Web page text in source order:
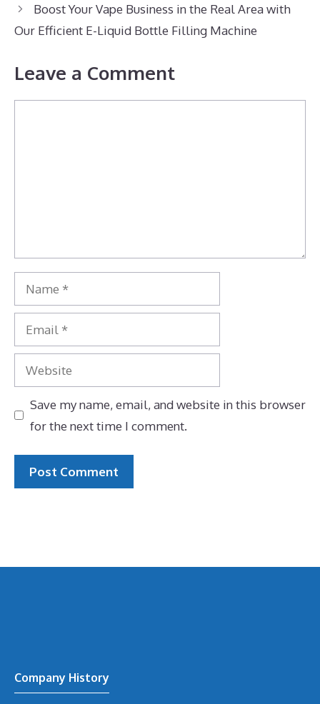
Boost Your Vape Business in the Real Area with
Our Efficient E-Liquid Bottle Filling Machine
Leave a Comment
Name
Email
Website
Save my name, email, and website in this browser
for the next time I comment.
Company History